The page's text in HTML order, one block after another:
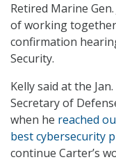
Retired Marine
of working
confirmation
Security.
Kelly said at the
Secretary of
when he reached
best cybersecurity
continue Carter’s